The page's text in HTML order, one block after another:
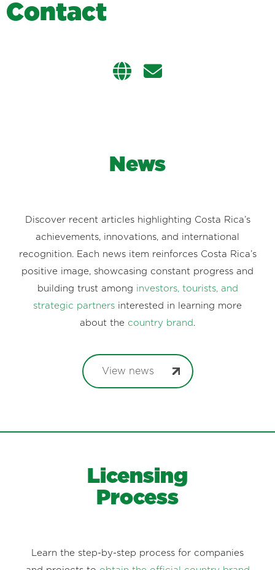
Contact
News
Discover recent articles highlighting Costa Rica’s
achievements, innovations, and international
recognition. Each news item reinforces Costa Rica’s
positive image, showcasing constant progress and
building trust among investors, tourists, and
strategic partners interested in learning more
about the country brand .
View news
Licensing
Process
Learn the step-by-step process for companies